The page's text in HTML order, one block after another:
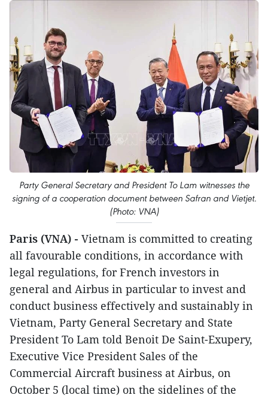
Party General Secretary and President To Lam witnesses the
signing of a cooperation document between Safran and Vietjet.
(Photo: VNA)
Paris (VNA) - Vietnam is committed to creating
all favourable conditions, in accordance with
legal regulations, for French investors in
general and Airbus in particular to invest and
conduct business effectively and sustainably in
Vietnam, Party General Secretary and State
President To Lam told Benoit De Saint-Exupery,
Executive Vice President Sales of the
Commercial Aircraft business at Airbus, on
October 5 (local time) on the sidelines of the